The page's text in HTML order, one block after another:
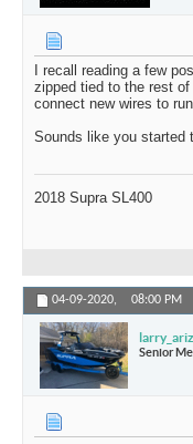
I recall reading a few
zipped tied to the rest
connect new wires to
Sounds like you started
2018 Supra SL400
04-09-2020, 08:00 PM
Senior